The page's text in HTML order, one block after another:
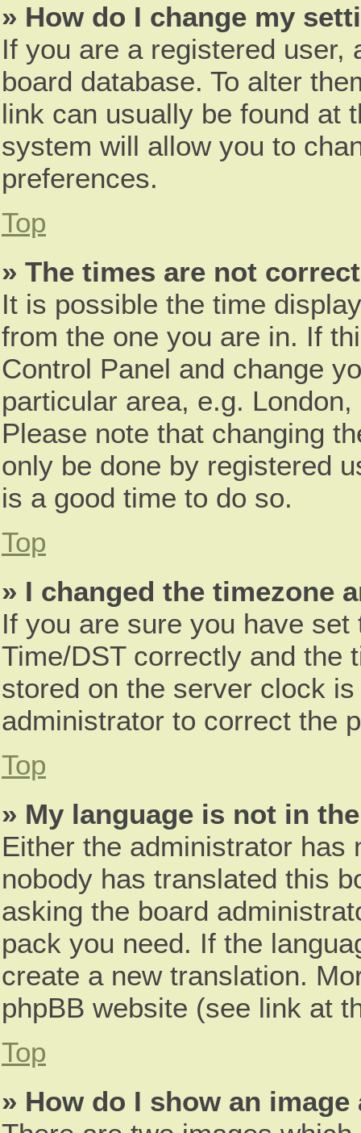
» How do I change my
If you are a registered
board database. To alter
link can usually be found at
system will allow you to
preferences.
Top
» The times are not
It is possible the time
from the one you are in. If
Control Panel and change
particular area, e.g.
Please note that changing
only be done by registered
is a good time to do so.
Top
» I changed the timezone
If you are sure you have
Time/DST correctly and the
stored on the server clock
administrator to correct the
Top
» My language is not in
Either the administrator has
nobody has translated this
asking the board
pack you need. If the
create a new translation.
phpBB website (see link at
Top
» How do I show an